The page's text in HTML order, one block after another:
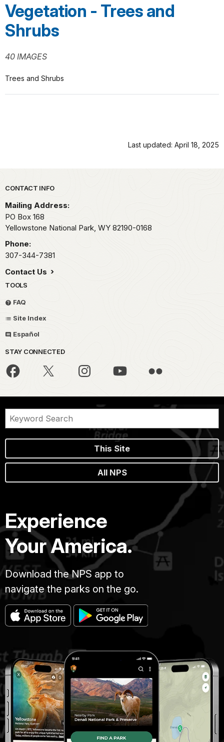
Vegetation - Trees and
Shrubs
40 IMAGES
Trees and Shrubs
Last updated: April 18, 2025
Park footer
CONTACT INFO
Mailing Address:
PO Box 168
Yellowstone National Park, WY 82190-0168
Phone:
307-344-7381
Contact Us
TOOLS
FAQ
Site Index
Español
STAY CONNECTED
This Site
All NPS
Experience
Your America.
Download the NPS app to
navigate the parks on the go.